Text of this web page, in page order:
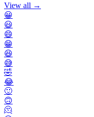
View all →
😀
😃
😄
😁
😆
😅
🤣
😂
🙂
🙃
🫠